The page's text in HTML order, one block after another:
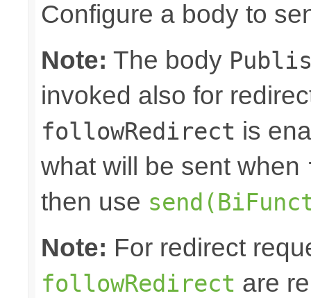
Configure a body to
Note: The body
invoked also for
followRedirect is
what will be sent when
then use
Note: For redirect
followRedirect are